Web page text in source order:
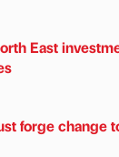
East
forge change